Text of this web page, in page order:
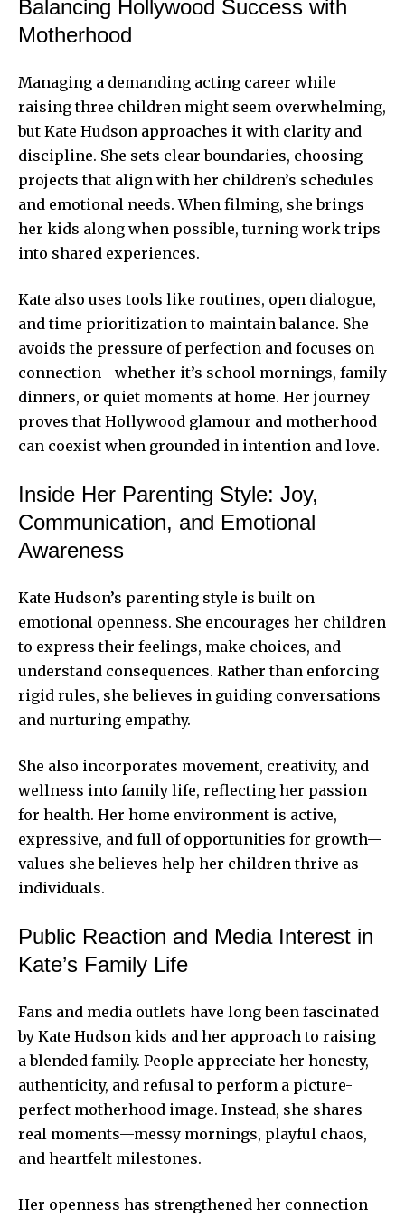
Balancing Hollywood Success with
Motherhood
Managing a demanding acting career while
raising three children might seem overwhelming,
but Kate Hudson approaches it with clarity and
discipline. She sets clear boundaries, choosing
projects that align with her children’s schedules
and emotional needs. When filming, she brings
her kids along when possible, turning work trips
into shared experiences.
Kate also uses tools like routines, open dialogue,
and time prioritization to maintain balance. She
avoids the pressure of perfection and focuses on
connection—whether it’s school mornings, family
dinners, or quiet moments at home. Her journey
proves that Hollywood glamour and motherhood
can coexist when grounded in intention and love.
Inside Her Parenting Style: Joy,
Communication, and Emotional
Awareness
Kate Hudson’s parenting style is built on
emotional openness. She encourages her children
to express their feelings, make choices, and
understand consequences. Rather than enforcing
rigid rules, she believes in guiding conversations
and nurturing empathy.
She also incorporates movement, creativity, and
wellness into family life, reflecting her passion
for health. Her home environment is active,
expressive, and full of opportunities for growth—
values she believes help her children thrive as
individuals.
Public Reaction and Media Interest in
Kate’s Family Life
Fans and media outlets have long been fascinated
by Kate Hudson kids and her approach to raising
a blended family. People appreciate her honesty,
authenticity, and refusal to perform a picture-
perfect motherhood image. Instead, she shares
real moments—messy mornings, playful chaos,
and heartfelt milestones.
Her openness has strengthened her connection